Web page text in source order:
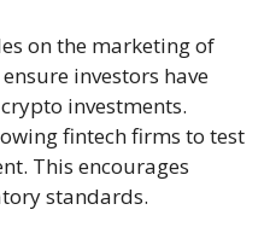
on the marketing of
investors have
investments.
fintech firms to test
This encourages
standards.